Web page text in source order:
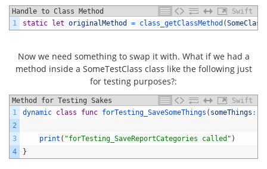
Handle to Class Method
Swift
1
static let originalMethod = class_getClassMethod (SomeClass
Now we need something to swap it with. What if we had a
method inside a SomeTestClass class like the following just
for testing purposes?:
Method for Testing Sakes
Swift
1
2
3
4
dynamic class func forTesting_SaveSomeThings ( someThings :
print ( "forTesting_SaveReportCategories called" )
}